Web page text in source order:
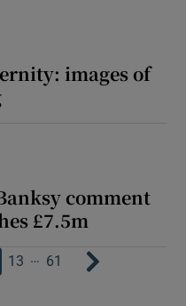
images of
comment
£7.5m
13 … 61